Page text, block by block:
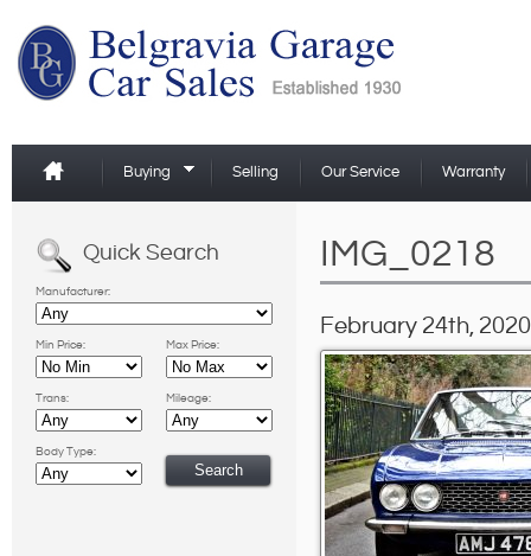
Buying Selling Our Service Warranty
Quick Search
Manufacturer:
Min Price: Max Price:
Trans: Mileage:
Body Type:
IMG_0218
February 24th, 2020